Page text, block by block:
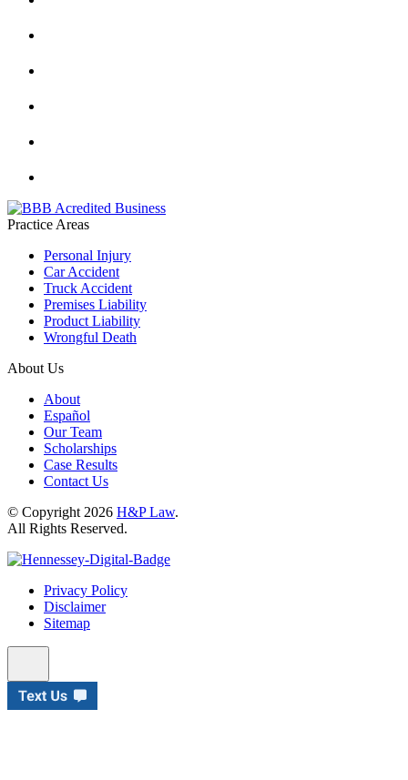
Practice Areas
Personal Injury
Car Accident
Truck Accident
Premises Liability
Product Liability
Wrongful Death
About Us
About
Español
Our Team
Scholarships
Case Results
Contact Us
© Copyright 2026 H&P Law.
All Rights Reserved.
Privacy Policy
Disclaimer
Sitemap